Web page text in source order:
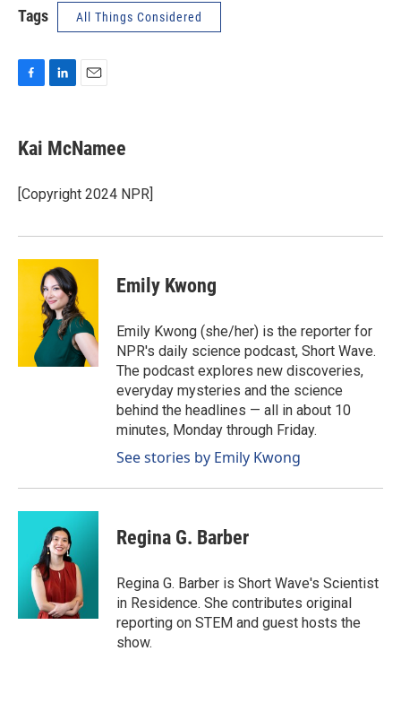
Tags All Things Considered
e
b
o
k
k
e
I
n
i
l
Kai McNamee
[Copyright 2024 NPR]
Emily Kwong
Emily Kwong (she/her) is the reporter for
NPR's daily science podcast, Short Wave.
The podcast explores new discoveries,
everyday mysteries and the science
behind the headlines — all in about 10
minutes, Monday through Friday.
See stories by Emily Kwong
Regina G. Barber
Regina G. Barber is Short Wave's Scientist
in Residence. She contributes original
reporting on STEM and guest hosts the
show.